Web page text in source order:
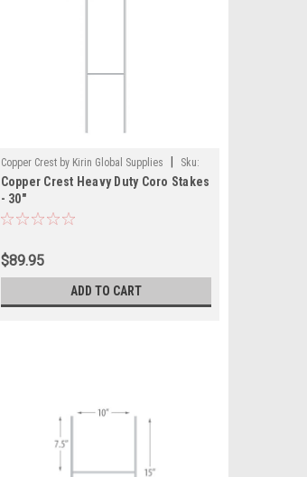
Copper Crest by Kirin Global Supplies
Sku:
CWS-HD-CASE
Copper Crest Heavy Duty Coro Stakes
- 30"
$89.95
ADD TO CART